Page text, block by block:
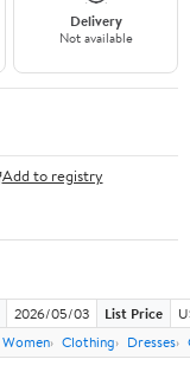
Delivery
Not available
Add to registry
2026/05/03 List Price
Women Clothing Dresses